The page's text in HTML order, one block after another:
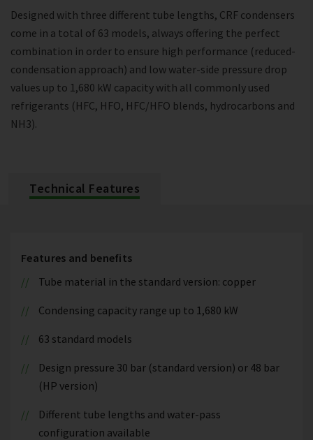
Designed with three different tube lengths, CRF condensers
come in a total of 63 models, always offering the perfect
combination in order to ensure high performance (reduced-
condensation approach) and low water-side pressure drop
values up to 1,680 kW capacity with all commonly used
refrigerants (HFC, HFO, HFC/HFO blends, hydrocarbons and
NH3).
Technical Features
Features and benefits
Tube material in the standard version: copper
Condensing capacity range up to 1,680 kW
63 standard models
Design pressure 30 bar (standard version) or 48 bar
(HP version)
Different tube lengths and water-pass
configuration available